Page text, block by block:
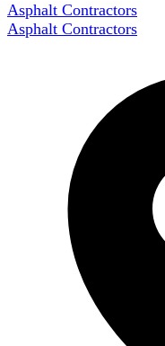
Asphalt Contractors
Asphalt Contractors